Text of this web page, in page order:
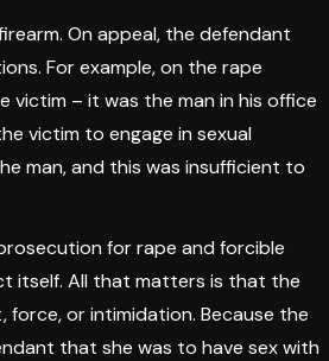
On appeal, the defendant
For example, on the rape
– it was the man in his office
victim to engage in sexual
man, and this was insufficient to
for rape and forcible
itself. All that matters is that the
or intimidation. Because the
that she was to have sex with